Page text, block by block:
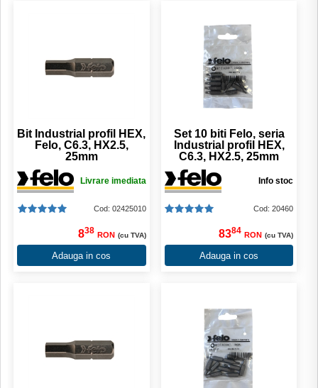
Bit Industrial profil HEX,
Felo, C6.3, HX2.5,
25mm
Livrare imediata
Cod: 02425010
838 RON (cu TVA)
Adauga in cos
Set 10 biti Felo, seria
Industrial profil HEX,
C6.3, HX2.5, 25mm
Info stoc
Cod: 20460
8384 RON (cu TVA)
Adauga in cos